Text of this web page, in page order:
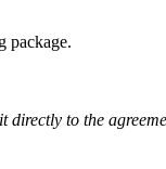
package.
directly to the